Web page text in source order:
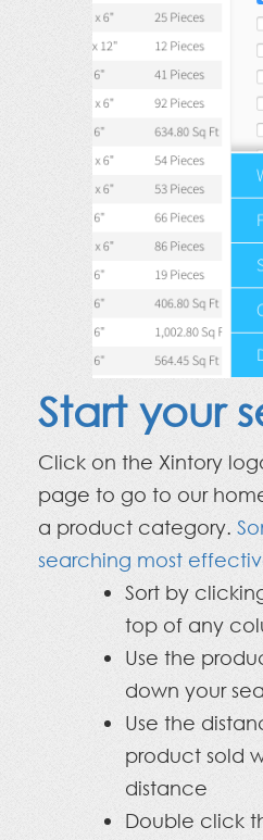
Start your
Click on the Xintory
page to go to our
a product category.
searching most
Sort by
top of any
Use the
down your
Use the
product sold
distance
Double click